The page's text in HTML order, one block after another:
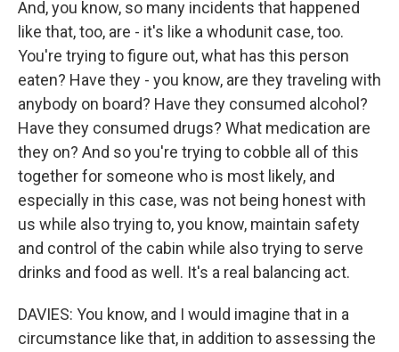
And, you know, so many incidents that happened
like that, too, are - it's like a whodunit case, too.
You're trying to figure out, what has this person
eaten? Have they - you know, are they traveling with
anybody on board? Have they consumed alcohol?
Have they consumed drugs? What medication are
they on? And so you're trying to cobble all of this
together for someone who is most likely, and
especially in this case, was not being honest with
us while also trying to, you know, maintain safety
and control of the cabin while also trying to serve
drinks and food as well. It's a real balancing act.
DAVIES: You know, and I would imagine that in a
circumstance like that, in addition to assessing the